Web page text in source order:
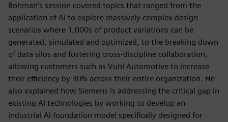
Bohman’s session covered topics that ranged from the
application of AI to explore massively complex design
scenarios where 1,000s of product variations can be
generated, simulated and optimized, to the breaking down
of data silos and fostering cross-discipline collaboration,
allowing customers such as Vuhl Automotive to increase
their efficiency by 30% across their entire organization. He
also explained how Siemens is addressing the critical gap in
existing AI technologies by working to develop an
industrial AI foundation model specifically designed for